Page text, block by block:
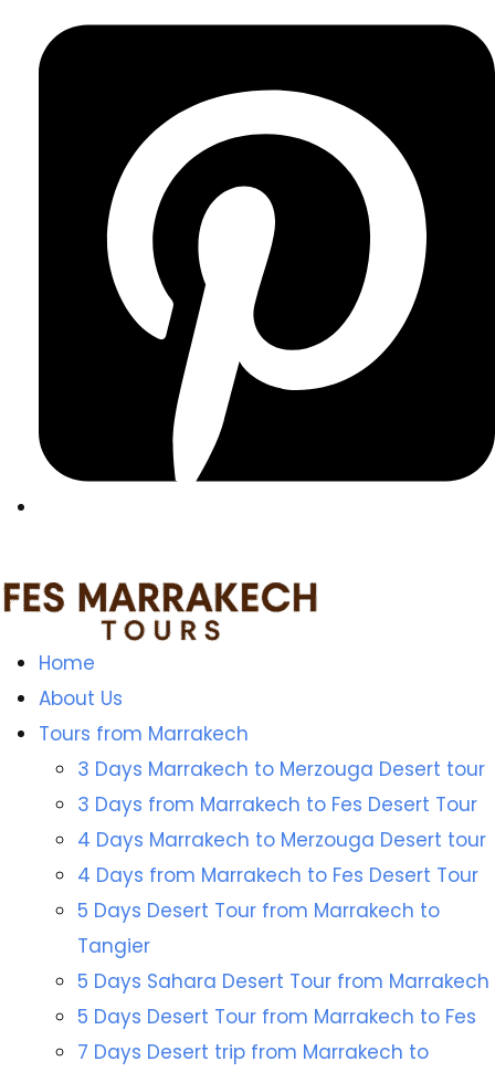
Home
About Us
Tours from Marrakech
3 Days Marrakech to Merzouga Desert tour
3 Days from Marrakech to Fes Desert Tour
4 Days Marrakech to Merzouga Desert tour
4 Days from Marrakech to Fes Desert Tour
5 Days Desert Tour from Marrakech to
Tangier
5 Days Sahara Desert Tour from Marrakech
5 Days Desert Tour from Marrakech to Fes
7 Days Desert trip from Marrakech to